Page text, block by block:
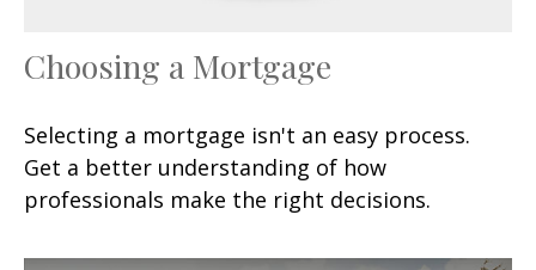
Choosing a Mortgage
Selecting a mortgage isn't an easy process.
Get a better understanding of how
professionals make the right decisions.